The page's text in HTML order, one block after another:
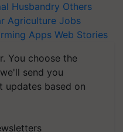
Husbandry Others
Agriculture Jobs
Apps Web Stories
You choose the
send you
updates based on